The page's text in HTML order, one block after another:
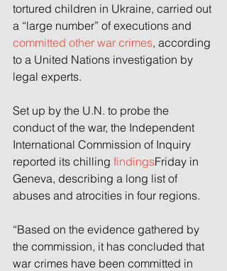
tortured children in Ukraine, carried out
a “large number” of executions and
committed other war crimes, according
to a United Nations investigation by
legal experts.
Set up by the U.N. to probe the
conduct of the war, the Independent
International Commission of Inquiry
reported its chilling findingsFriday in
Geneva, describing a long list of
abuses and atrocities in four regions.
“Based on the evidence gathered by
the commission, it has concluded that
war crimes have been committed in